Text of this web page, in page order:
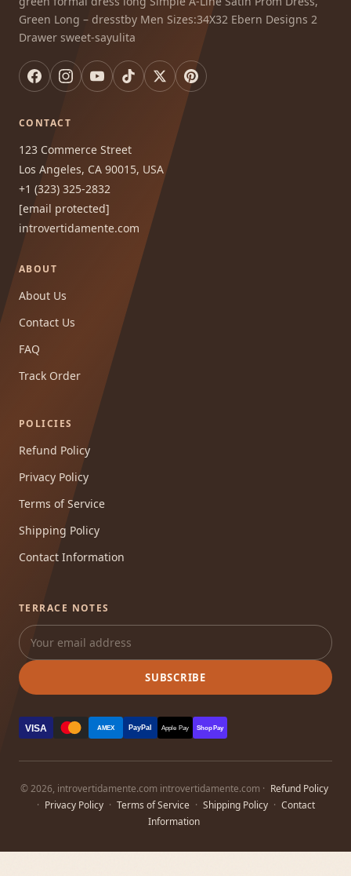
Green Long – dresstby Men Sizes:34X32 Ebern Designs 2
Drawer sweet-sayulita
CONTACT
123 Commerce Street
Los Angeles, CA 90015, USA
+1 (323) 325-2832
[email protected]
introvertidamente.com
ABOUT
About Us
Contact Us
FAQ
Track Order
POLICIES
Refund Policy
Privacy Policy
Terms of Service
Shipping Policy
Contact Information
TERRACE NOTES
SUBSCRIBE
VISA AMEX PayPal Apple Pay Shop Pay
© 2026, introvertidamente.com introvertidamente.com · Refund Policy
· Privacy Policy · Terms of Service · Shipping Policy · Contact
Information